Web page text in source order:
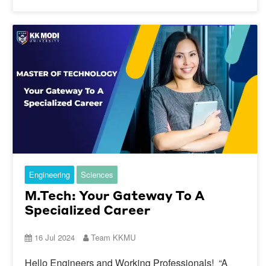
Engineering Sciences
M.Tech: Your Gateway To A
Specialized Career
16 Jul 2024 Team KKMU
Hello Engineers and Working Professionals! “A